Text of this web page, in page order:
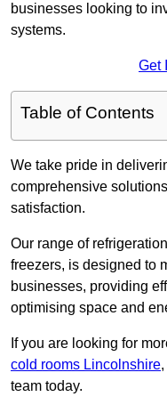
businesses looking to
systems.
Get
Table of Contents
We take pride in
comprehensive
satisfaction.
Our range of
freezers, is designed to
businesses, providing
optimising space and
If you are looking for
cold rooms Lincolnshire
team today.